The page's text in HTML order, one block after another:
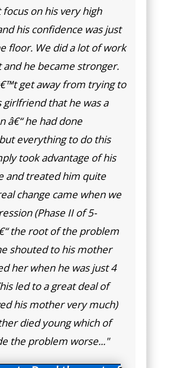
on his very high
his confidence was just
floor. We did a lot of work
he became stronger.
get away from trying to
girlfriend that he was a
â€“ he had done
everything to do this
took advantage of his
and treated him quite
change came when we
(Phase II of 5-
the root of the problem
shouted to his mother
her when he was just 4
led to a great deal of
his mother very much)
died young which of
the problem worse..."